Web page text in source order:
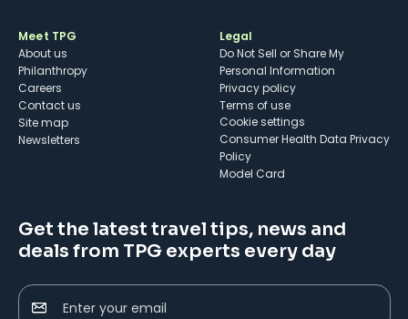
Meet TPG
About us
Philanthropy
Careers
Contact us
Site map
Newsletters
Legal
Do Not Sell or Share My
Personal Information
Privacy policy
Terms of use
cookie settings
Consumer Health Data Privacy
Policy
Model Card
Get the latest travel tips, news and
deals from TPG experts every day
Enter your email